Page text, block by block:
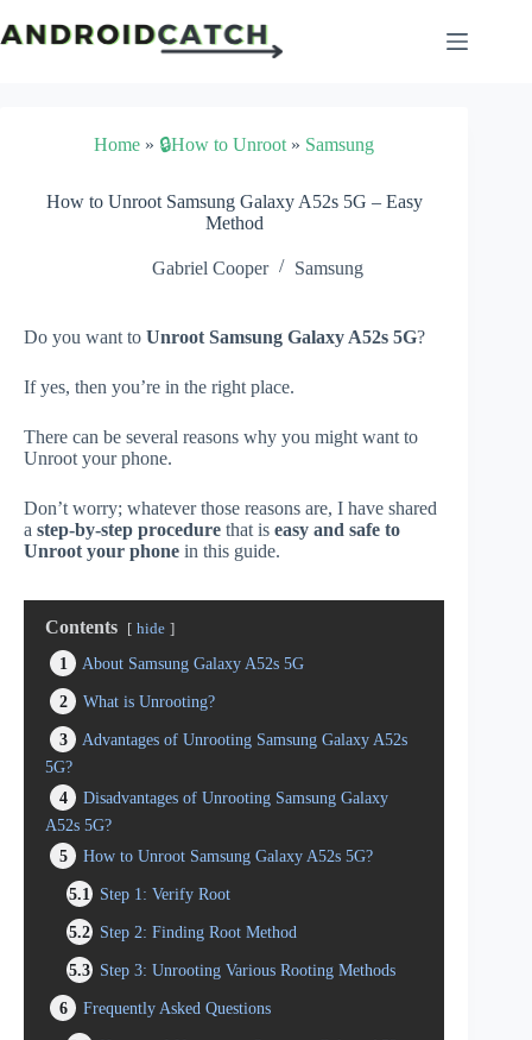
to
content
Home » 🔒How to Unroot » Samsung
How to Unroot Samsung Galaxy A52s 5G – Easy
Method
Gabriel Cooper Samsung
Do you want to Unroot Samsung Galaxy A52s 5G?
If yes, then you’re in the right place.
There can be several reasons why you might want to
Unroot your phone.
Don’t worry; whatever those reasons are, I have shared
a step-by-step procedure that is easy and safe to
Unroot your phone in this guide.
Contents hide
1
About Samsung Galaxy A52s 5G
2
What is Unrooting?
3
Advantages of Unrooting Samsung Galaxy A52s
5G?
4
Disadvantages of Unrooting Samsung Galaxy
A52s 5G?
5
How to Unroot Samsung Galaxy A52s 5G?
5.1
Step 1: Verify Root
5.2 Step 2: Finding Root Method
5.3 Step 3: Unrooting Various Rooting Methods
6
Frequently Asked Questions